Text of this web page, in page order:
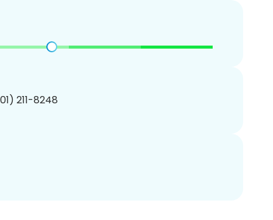
211-8248